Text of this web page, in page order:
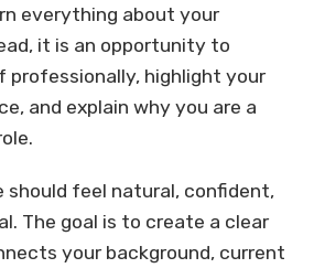
everything about your
it is an opportunity to
professionally, highlight your
and explain why you are a
should feel natural, confident,
The goal is to create a clear
your background, current